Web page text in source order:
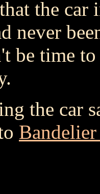
the car
never
be time
the car